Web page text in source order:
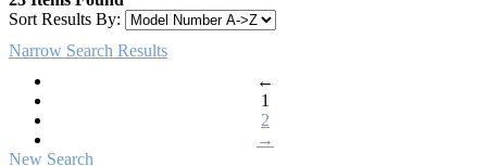
Sort Results By:
Narrow Search Results
←
1
2
→
New Search